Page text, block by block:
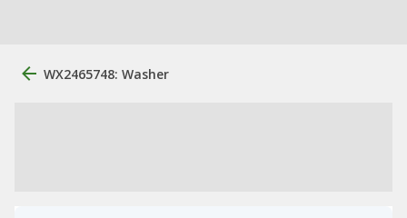
WX2465748: Washer